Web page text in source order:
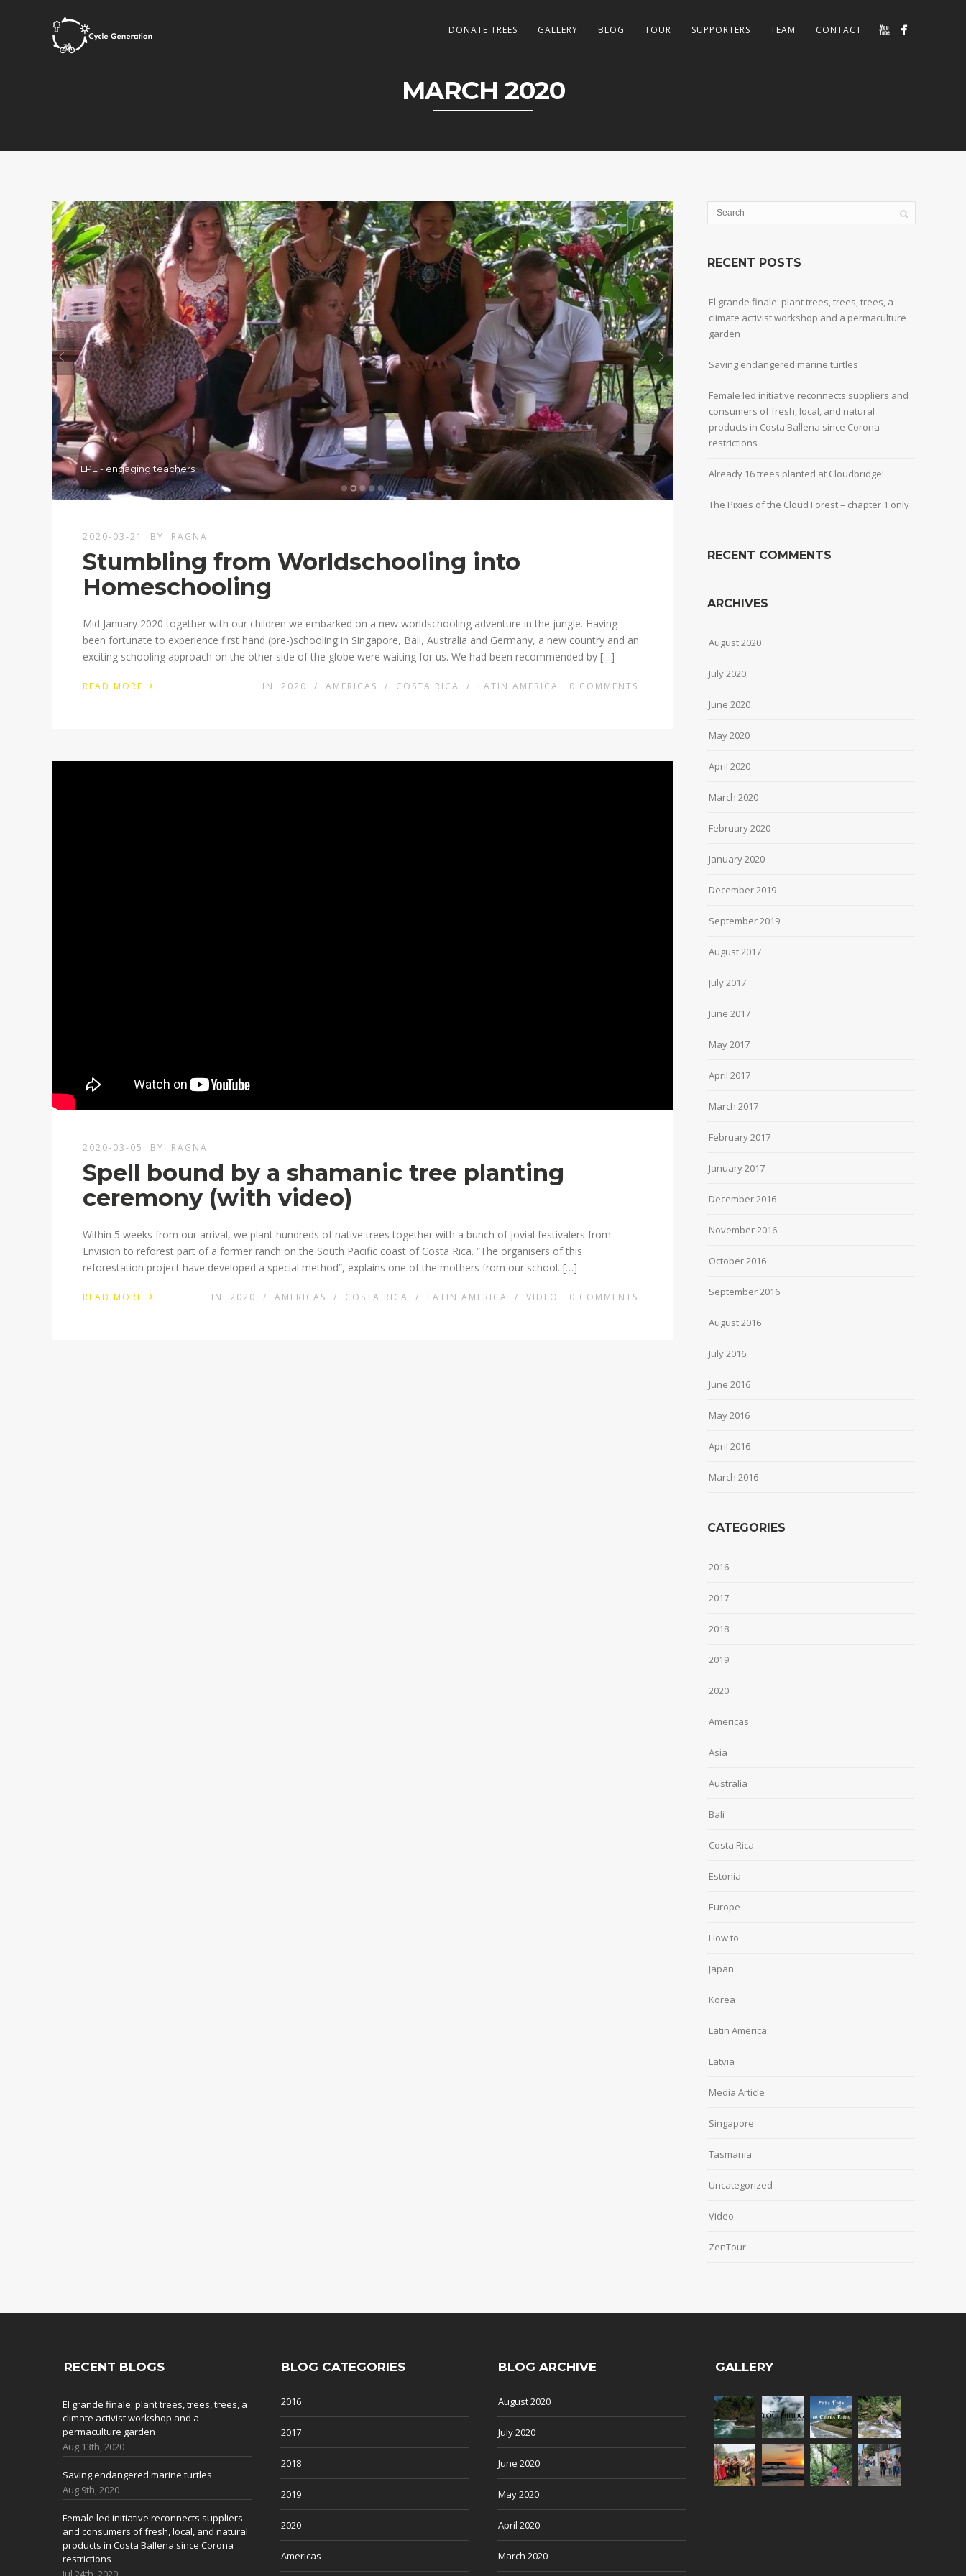
DONATE TREES GALLERY BLOG TOUR SUPPORTERS TEAM CONTACT
MARCH 2020
LPE - engaging teachers
2020-03-21 BY RAGNA
Stumbling from Worldschooling into
Homeschooling
Mid January 2020 together with our children we embarked on a new worldschooling adventure in the jungle. Having
been fortunate to experience first hand (pre-)schooling in Singapore, Bali, Australia and Germany, a new country and an
exciting schooling approach on the other side of the globe were waiting for us. We had been recommended by […]
READ MORE › IN 2020 / AMERICAS / COSTA RICA / LATIN AMERICA 0 COMMENTS
2020-03-05 BY RAGNA
Spell bound by a shamanic tree planting
ceremony (with video)
Within 5 weeks from our arrival, we plant hundreds of native trees together with a bunch of jovial festivalers from
Envision to reforest part of a former ranch on the South Pacific coast of Costa Rica. “The organisers of this
reforestation project have developed a special method”, explains one of the mothers from our school. […]
READ MORE › IN 2020 / AMERICAS / COSTA RICA / LATIN AMERICA / VIDEO 0 COMMENTS
RECENT POSTS
El grande finale: plant trees, trees, trees, a
climate activist workshop and a permaculture
garden
Saving endangered marine turtles
Female led initiative reconnects suppliers and
consumers of fresh, local, and natural
products in Costa Ballena since Corona
restrictions
Already 16 trees planted at Cloudbridge!
The Pixies of the Cloud Forest – chapter 1 only
RECENT COMMENTS
ARCHIVES
August 2020
July 2020
June 2020
May 2020
April 2020
March 2020
February 2020
January 2020
December 2019
September 2019
August 2017
July 2017
June 2017
May 2017
April 2017
March 2017
February 2017
January 2017
December 2016
November 2016
October 2016
September 2016
August 2016
July 2016
June 2016
May 2016
April 2016
March 2016
CATEGORIES
2016
2017
2018
2019
2020
Americas
Asia
Australia
Bali
Costa Rica
Estonia
Europe
How to
Japan
Korea
Latin America
Latvia
Media Article
Singapore
Tasmania
Uncategorized
Video
ZenTour
RECENT BLOGS
El grande finale: plant trees, trees, trees, a
climate activist workshop and a
permaculture garden
Aug 13th, 2020
Saving endangered marine turtles
Aug 9th, 2020
Female led initiative reconnects suppliers
and consumers of fresh, local, and natural
products in Costa Ballena since Corona
restrictions
BLOG CATEGORIES
2016
2017
2018
2019
2020
Americas
BLOG ARCHIVE
August 2020
July 2020
June 2020
May 2020
April 2020
March 2020
GALLERY